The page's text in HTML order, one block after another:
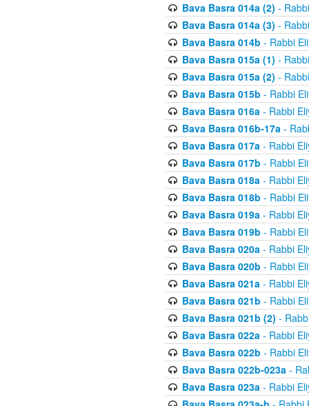
Bava Basra 014a (2) -
Bava Basra 014a (3) -
Bava Basra 014b - Rabbi
Bava Basra 015a (1) -
Bava Basra 015a (2) -
Bava Basra 015b - Rabbi
Bava Basra 016a- Rabbi
Bava Basra 016b-17a-
Bava Basra 017a- Rabbi
Bava Basra 017b - Rabbi
Bava Basra 018a- Rabbi
Bava Basra 018b - Rabbi
Bava Basra 019a- Rabbi
Bava Basra 019b - Rabbi
Bava Basra 020a- Rabbi
Bava Basra 020b - Rabbi
Bava Basra 021a- Rabbi
Bava Basra 021b - Rabbi
Bava Basra 021b (2) -
Bava Basra 022a- Rabbi
Bava Basra 022b - Rabbi
Bava Basra 022b-023a-
Bava Basra 023a- Rabbi